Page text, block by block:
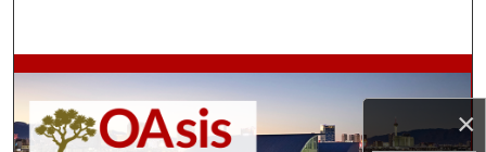
×
Browse Collections
My Account